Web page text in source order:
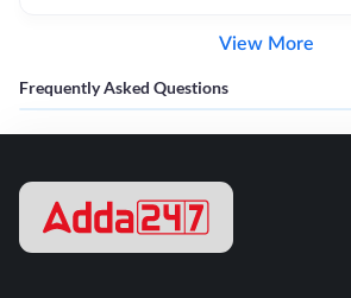
View More
Frequently Asked Questions